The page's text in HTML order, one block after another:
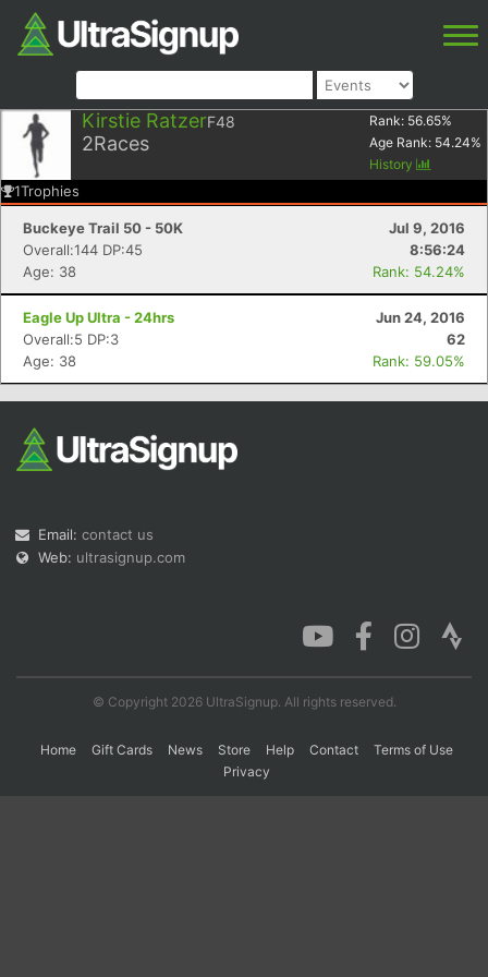
Kirstie RatzerF48
2Races
Rank: 56.65%
Age Rank: 54.24%
History
1Trophies
Buckeye Trail 50 - 50K
Jul 9, 2016
Overall:144 DP:45
8:56:24
Age: 38
Rank: 54.24%
Eagle Up Ultra - 24hrs
Jun 24, 2016
Overall:5 DP:3
62
Age: 38
Rank: 59.05%
Email: contact us
Web: ultrasignup.com
© Copyright 2026 UltraSignup. All rights reserved.
Home Gift Cards News Store Help Contact
Terms of Use
Privacy